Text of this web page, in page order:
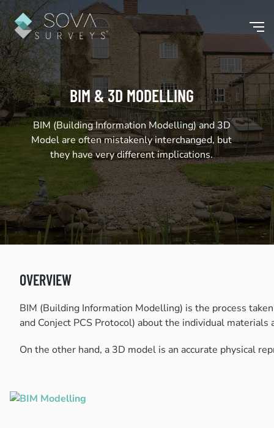
BIM & 3D MODELLING
BIM (Building Information Modelling) and 3D
Model are often mistakenly interchanged, but
they have very different implications.
OVERVIEW
BIM (Building Information Modelling) is the process
and Conject PCS Protocol) about the individual
On the other hand, a 3D model is an accurate physical